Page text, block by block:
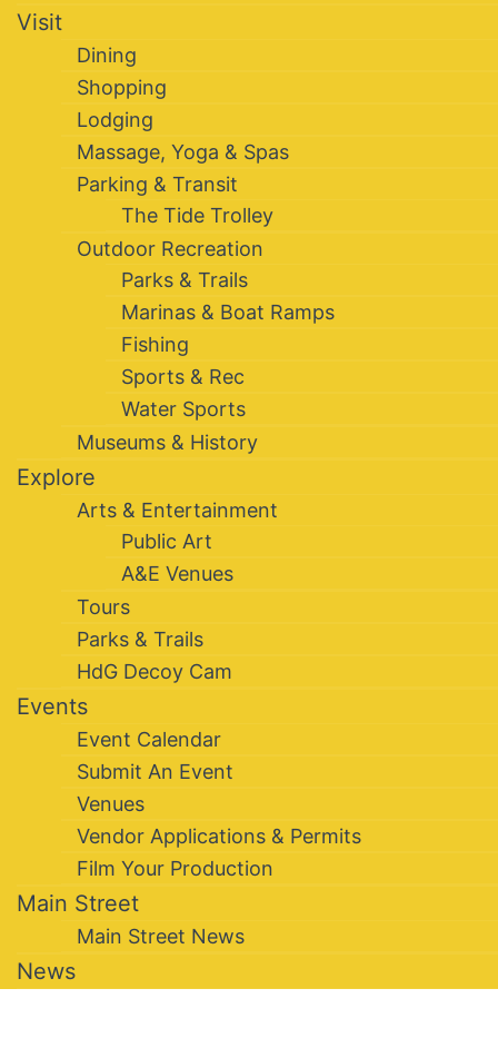
Visit
Dining
Shopping
Lodging
Massage, Yoga & Spas
Parking & Transit
The Tide Trolley
Outdoor Recreation
Parks & Trails
Marinas & Boat Ramps
Fishing
Sports & Rec
Water Sports
Museums & History
Explore
Arts & Entertainment
Public Art
A&E Venues
Tours
Parks & Trails
HdG Decoy Cam
Events
Event Calendar
Submit An Event
Venues
Vendor Applications & Permits
Film Your Production
Main Street
Main Street News
News